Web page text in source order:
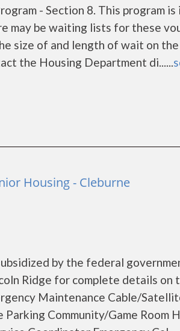
- Section 8. This program is
may be waiting lists for these
size of and length of wait on
the Housing Department di......
Housing - Cleburne
by the federal
Ridge for complete details on
Maintenance Cable/
Community/Game Room